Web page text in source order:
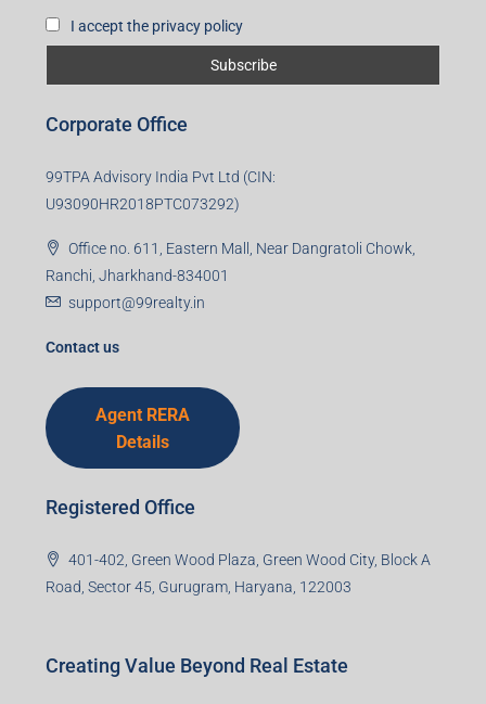
I accept the privacy policy
Corporate Office
99TPA Advisory India Pvt Ltd (CIN:
U93090HR2018PTC073292)
Office no. 611, Eastern Mall, Near Dangratoli Chowk,
Ranchi, Jharkhand-834001
support@99realty.in
Contact us
Agent RERA
Details
Registered Office
401-402, Green Wood Plaza, Green Wood City, Block A
Road, Sector 45, Gurugram, Haryana, 122003
Creating Value Beyond Real Estate